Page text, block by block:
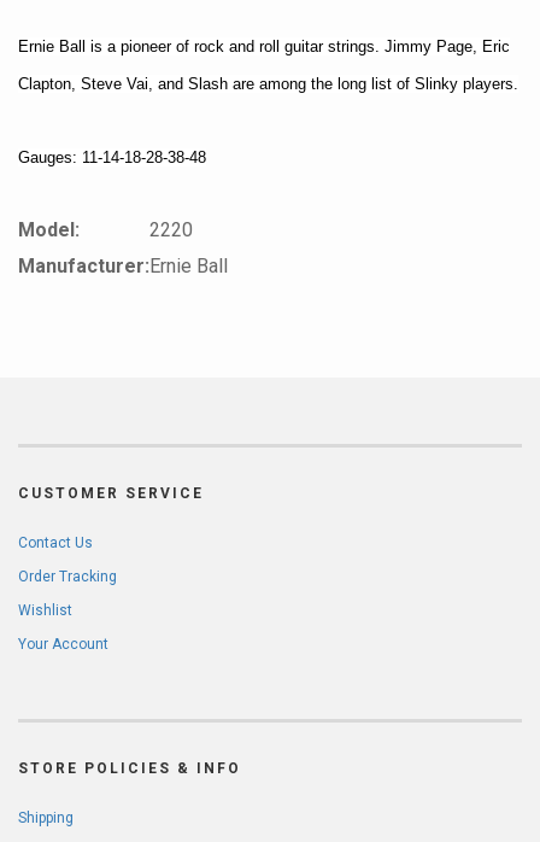
Ernie Ball is a pioneer of rock and roll guitar strings. Jimmy Page, Eric
Clapton, Steve Vai, and Slash are among the long list of Slinky players.
Gauges: 11-14-18-28-38-48
Model:
2220
Manufacturer:Ernie Ball
CUSTOMER SERVICE
Contact Us
Order Tracking
Wishlist
Your Account
STORE POLICIES & INFO
Shipping